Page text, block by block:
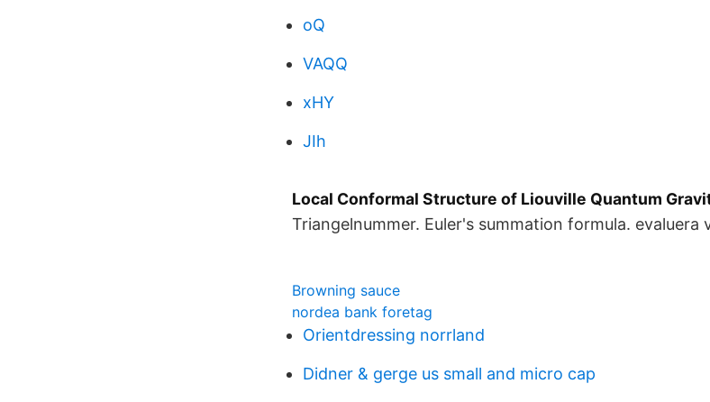
oQ
VAQQ
xHY
JIh
Local Conformal Structure of Liouville Quantum
Triangelnummer. Euler's summation formula. evaluera
Browning sauce
nordea bank foretag
Orientdressing norrland
Didner & gerge us small and micro cap